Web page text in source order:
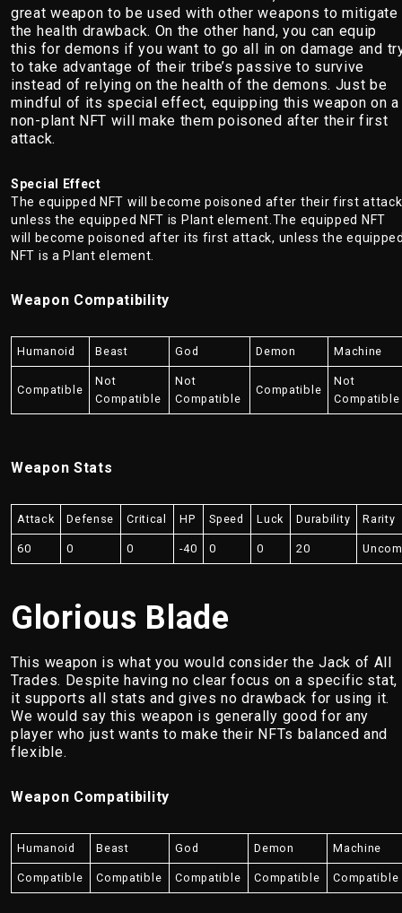
great weapon to be used with other weapons to mitigate
the health drawback. On the other hand, you can equip
this for demons if you want to go all in on damage and
to take advantage of their tribe’s passive to survive
instead of relying on the health of the demons. Just be
mindful of its special effect, equipping this weapon on a
non-plant NFT will make them poisoned after their first
attack.
Special Effect
The equipped NFT will become poisoned after their first
unless the equipped NFT is Plant element.The equipped NFT
will become poisoned after its first attack, unless the
NFT is a Plant element.
Weapon Compatibility
Humanoid Beast God Demon Machine
Compatible
Not
Compatible
Not
Compatible
Compatible
Not
Compatible
Weapon Stats
Attack Defense Critical HP Speed Luck Durability Rarity
60 0 0 -40 0 0 20
Glorious Blade
This weapon is what you would consider the Jack of All
Trades. Despite having no clear focus on a specific stat,
it supports all stats and gives no drawback for using it.
We would say this weapon is generally good for any
player who just wants to make their NFTs balanced and
flexible.
Weapon Compatibility
Humanoid Beast God Demon Machine
Compatible Compatible Compatible Compatible Compatible